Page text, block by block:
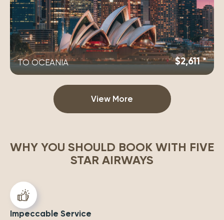
TO OCEANIA $2,611 *
View More
WHY YOU SHOULD BOOK WITH FIVE
STAR AIRWAYS
Impeccable Service